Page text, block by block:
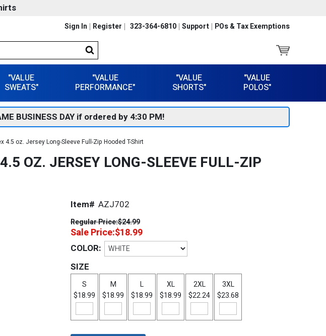
323-364-6810 Support POs & Tax Exemptions
Sign In Register
"VALUE
SWEATS"
"VALUE
PERFORMANCE"
"VALUE
SHORTS"
"VALUE
POLOS"
BUSINESS DAY if ordered by 4:30 PM!
4.5 oz. Jersey Long-Sleeve Full-Zip Hooded T-Shirt
OZ. JERSEY LONG-SLEEVE FULL-ZIP
Item# AZJ702
Regular Price:$24.99
Sale Price:$18.99
COLOR:
SIZE
S
$18.99
M
$18.99
L
$18.99
XL
$18.99
2XL
$22.24
3XL
$23.68